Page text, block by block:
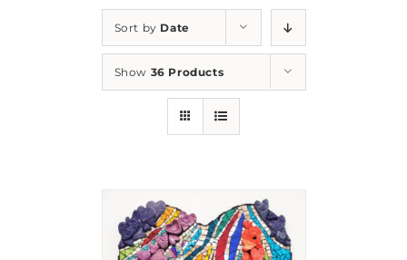
Sort by Date
Show 36 Products